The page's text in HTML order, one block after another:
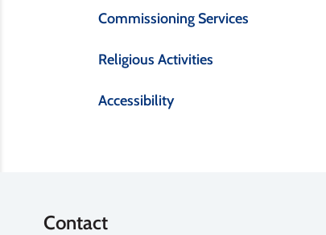
Commissioning Services
Religious Activities
Accessibility
Contact